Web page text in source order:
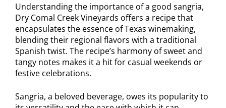
Understanding the importance of a good sangria,
Dry Comal Creek Vineyards offers a recipe that
encapsulates the essence of Texas winemaking,
blending their regional flavors with a traditional
Spanish twist. The recipe’s harmony of sweet and
tangy notes makes it a hit for casual weekends or
festive celebrations.
Sangria, a beloved beverage, owes its popularity to